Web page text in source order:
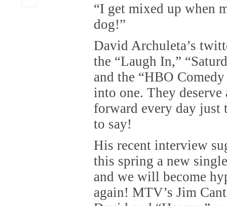
“I get mixed up when
dog!”
David Archuleta’s
the “Laugh In,”
and the “HBO
into one. They
forward every day just
to say!
His recent interview
this spring a new
and we will become
again! MTV’s Jim